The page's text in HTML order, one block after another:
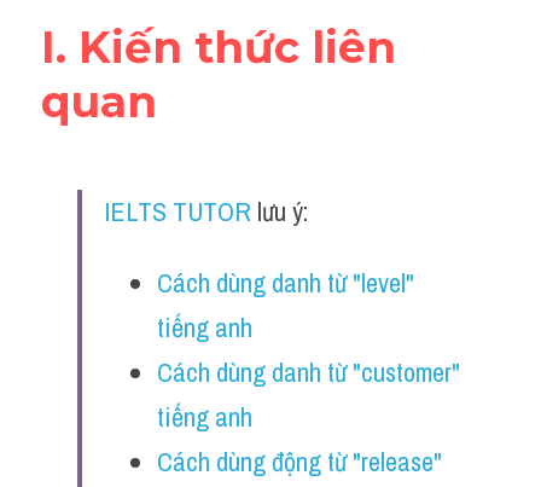
Listening
Speaking
Reading
Vocabulary
Education
I. Kiến thức liên
quan
IELTS TUTOR lưu ý:
Cách dùng danh từ "level"
tiếng anh
Cách dùng danh từ "customer"
tiếng anh
Cách dùng động từ "release"